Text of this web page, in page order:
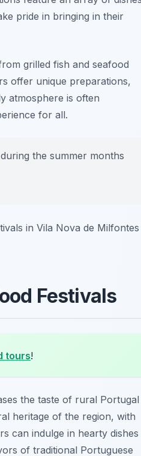
pride in bringing in their
grilled fish and seafood
offer unique preparations,
atmosphere is often
for all.
the summer months
in Vila Nova de Milfontes
Festivals
tours!
the taste of rural Portugal
heritage of the region, with
can indulge in hearty dishes
of traditional Portuguese